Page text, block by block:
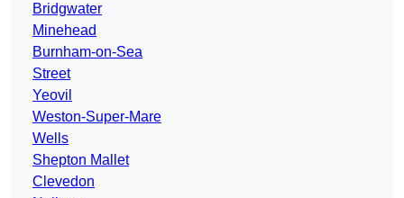
Bridgwater
Minehead
Burnham-on-Sea
Street
Yeovil
Weston-Super-Mare
Wells
Shepton Mallet
Clevedon